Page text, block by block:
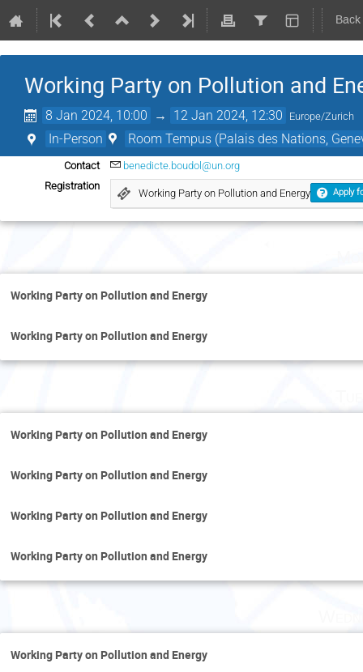
Working Party on Pollution and
8 Jan 2024, 10:00 → 12 Jan 2024, 12:30 Europe/Zurich
In-Person Room Tempus (Palais des Nations,
Contact
benedicte.boudol@un.org
Registration
Working Party on Pollution and Energy Apply
Working Party on Pollution and Energy
Working Party on Pollution and Energy
Working Party on Pollution and Energy
Working Party on Pollution and Energy
Working Party on Pollution and Energy
Working Party on Pollution and Energy
Working Party on Pollution and Energy